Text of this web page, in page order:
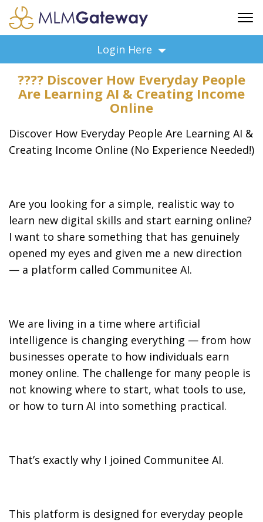
ADVERTISING
FAQ
SUPPORT
FEATURED PROFESSIONALS
BUSINESS OPPORTUNITIES
Login Here
???? Discover How Everyday People
Are Learning AI & Creating Income
Online
Discover How Everyday People Are Learning AI &
Creating Income Online (No Experience Needed!)
Are you looking for a simple, realistic way to
learn new digital skills and start earning online?
I want to share something that has genuinely
opened my eyes and given me a new direction
— a platform called Communitee AI.
We are living in a time where artificial
intelligence is changing everything — from how
businesses operate to how individuals earn
money online. The challenge for many people is
not knowing where to start, what tools to use,
or how to turn AI into something practical.
That’s exactly why I joined Communitee AI.
This platform is designed for everyday people